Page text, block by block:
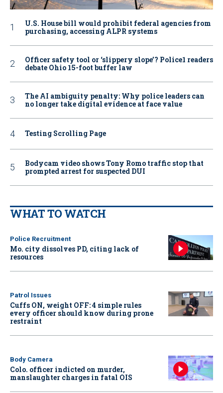
U.S. House bill would prohibit federal agencies from
purchasing, accessing ALPR systems
Officer safety tool or ‘slippery slope’? Police1 readers
debate Ohio 15-foot buffer law
The AI ambiguity penalty: Why police leaders can
no longer take digital evidence at face value
Testing Scrolling Page
Bodycam video shows Tony Romo traffic stop that
prompted arrest for suspected DUI
WHAT TO WATCH
Police Recruitment
Mo. city dissolves PD, citing lack of
resources
Patrol Issues
Cuffs ON, weight OFF: 4 simple rules
every officer should know during prone
restraint
Body Camera
Colo. officer indicted on murder,
manslaughter charges in fatal OIS